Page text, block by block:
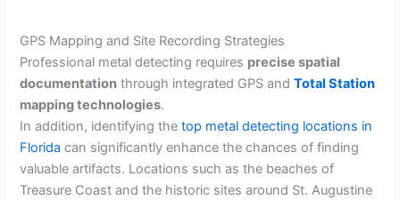
GPS Mapping and Site Recording Strategies
Professional metal detecting requires precise spatial
documentation through integrated GPS andTotal Station
mapping technologies.
In addition, identifying thetop metal detecting locations in
Florida can significantly enhance the chances of finding
valuable artifacts. Locations such as the beaches of
Treasure Coast and the historic sites around St. Augustine